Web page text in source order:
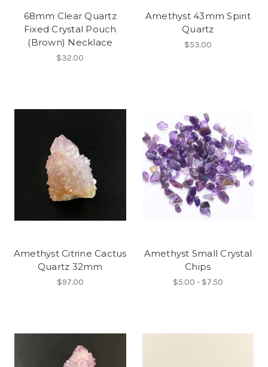
68mm Clear Quartz
Fixed Crystal Pouch
(Brown) Necklace
$32.00
Amethyst 43mm Spirit
Quartz
$53.00
Amethyst Citrine Cactus
Quartz 32mm
$97.00
Amethyst Small Crystal
Chips
$5.00 - $7.50